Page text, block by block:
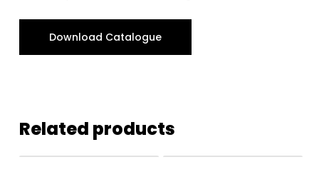
Download Catalogue
Related products